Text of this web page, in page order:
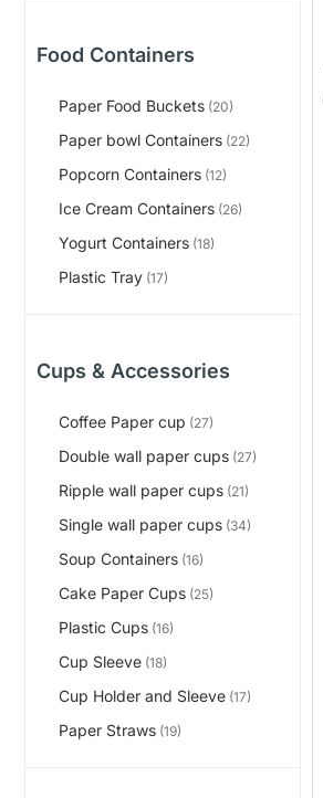
Food Containers
Paper Food Buckets (20)
Paper bowl Containers (22)
Popcorn Containers (12)
Ice Cream Containers (26)
Yogurt Containers (18)
Plastic Tray (17)
Cups & Accessories
Coffee Paper cup (27)
Double wall paper cups (27)
Ripple wall paper cups (21)
Single wall paper cups (34)
Soup Containers (16)
Cake Paper Cups (25)
Plastic Cups (16)
Cup Sleeve (18)
Cup Holder and Sleeve (17)
Paper Straws (19)